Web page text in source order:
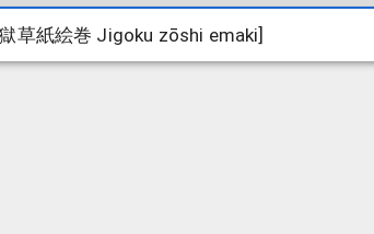
草紙絵巻 Jigoku zōshi emaki]
草紙絵巻 Jigoku zōshi emaki]